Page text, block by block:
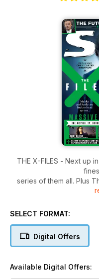
THE X-FILES - Next up
series of them all. Plus
comes but once a year…
SELECT FORMAT:
Digital Offers
Available Digital Offers: